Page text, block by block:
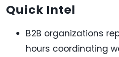
Quick Intel
B2B organizations
hours coordinating